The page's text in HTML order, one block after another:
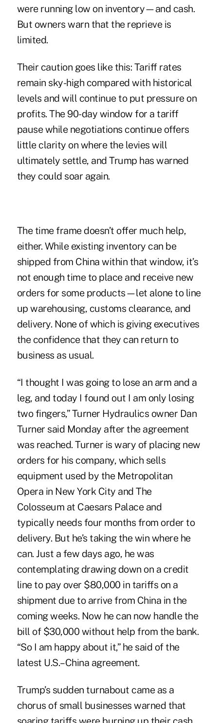
were running low on inventory—and cash.
But owners warn that the reprieve is
limited.
Their caution goes like this: Tariff rates
remain sky-high compared with historical
levels and will continue to put pressure on
profits. The 90-day window for a tariff
pause while negotiations continue offers
little clarity on where the levies will
ultimately settle, and Trump haswarned
they could soar again.
The time frame doesn’t offer much help,
either. While existing inventory can be
shipped from China within that window, it’s
not enough time to place and receive new
orders for some products—let alone to line
up warehousing, customs clearance, and
delivery. None of which is giving executives
the confidence that they can return to
business as usual.
“I thought I was going to lose an arm and a
leg, and today I found out I am only losing
two fingers,” Turner Hydraulics owner Dan
Turner said Monday after the agreement
was reached. Turner is wary of placing new
orders for his company, which sells
equipment used by the Metropolitan
Opera in New York City and The
Colosseum at Caesars Palace and
typically needs four months from order to
delivery. But he’s taking the win where he
can. Just a few days ago, he was
contemplating drawing down on a credit
line to pay over $80,000 in tariffs on a
shipment due to arrive from China in the
coming weeks. Now he can now handle the
bill of $30,000 without help from the bank.
“So I am happy about it,” he said of the
latest U.S.–China agreement.
Trump’s sudden turnabout came as a
chorus of small businesses warned that